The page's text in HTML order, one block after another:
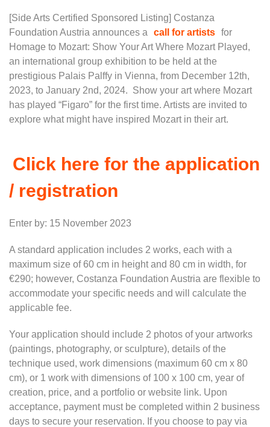
[Side Arts Certified Sponsored Listing] Costanza
Foundation Austria announces a
call for artists for
Homage to Mozart: Show Your Art Where Mozart Played,
an international group exhibition to be held at the
prestigious Palais Palffy in Vienna, from December 12th,
2023, to January 2nd, 2024. Show your art where Mozart
has played “Figaro” for the first time. Artists are invited to
explore what might have inspired Mozart in their art.
Click here for the application
/ registration
Enter by: 15 November 2023
A standard application includes 2 works, each with a
maximum size of 60 cm in height and 80 cm in width, for
€290; however, Costanza Foundation Austria are flexible to
accommodate your specific needs and will calculate the
applicable fee.
Your application should include 2 photos of your artworks
(paintings, photography, or sculpture), details of the
technique used, work dimensions (maximum 60 cm x 80
cm), or 1 work with dimensions of 100 x 100 cm, year of
creation, price, and a portfolio or website link. Upon
acceptance, payment must be completed within 2 business
days to secure your reservation. If you choose to pay via